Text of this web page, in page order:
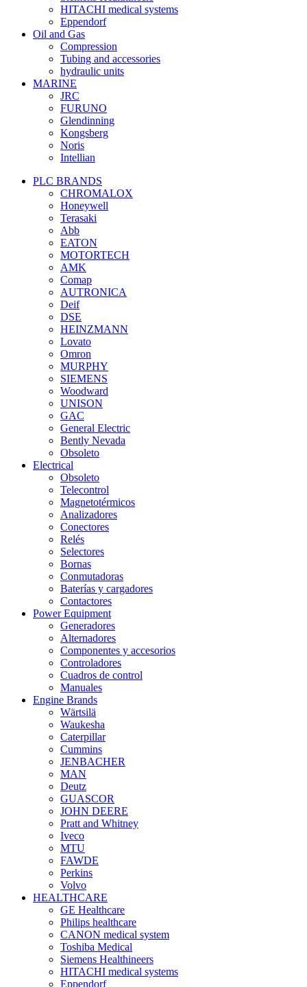
HITACHI medical systems
Eppendorf
Oil and Gas
Compression
Tubing and accessories
hydraulic units
MARINE
JRC
FURUNO
Glendinning
Kongsberg
Noris
Intellian
PLC BRANDS
CHROMALOX
Honeywell
Terasaki
Abb
EATON
MOTORTECH
AMK
Comap
AUTRONICA
Deif
DSE
HEINZMANN
Lovato
Omron
MURPHY
SIEMENS
Woodward
UNISON
GAC
General Electric
Bently Nevada
Obsoleto
Electrical
Obsoleto
Telecontrol
Magnetotérmicos
Analizadores
Conectores
Relés
Selectores
Bornas
Conmutadoras
Baterías y cargadores
Contactores
Power Equipment
Generadores
Alternadores
Componentes y accesorios
Controladores
Cuadros de control
Manuales
Engine Brands
Wärtsilä
Waukesha
Caterpillar
Cummins
JENBACHER
MAN
Deutz
GUASCOR
JOHN DEERE
Pratt and Whitney
Iveco
MTU
FAWDE
Perkins
Volvo
HEALTHCARE
GE Healthcare
Philips healthcare
CANON medical system
Toshiba Medical
Siemens Healthineers
HITACHI medical systems
Eppendorf